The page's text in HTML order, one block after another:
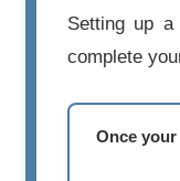
Setting up
complete
Once